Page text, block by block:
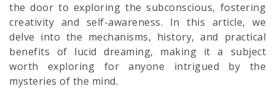
the door to exploring the subconscious, fostering
creativity and self-awareness. In this article, we
delve into the mechanisms, history, and practical
benefits of lucid dreaming, making it a subject
worth exploring for anyone intrigued by the
mysteries of the mind.